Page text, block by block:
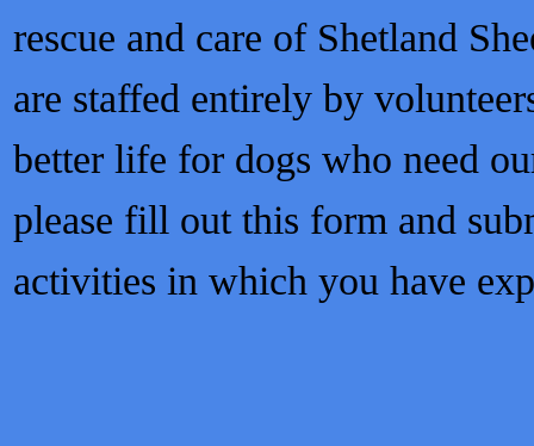
rescue and care of Shetland
are staffed entirely by
better life for dogs who need
please fill out this form and
activities in which you have